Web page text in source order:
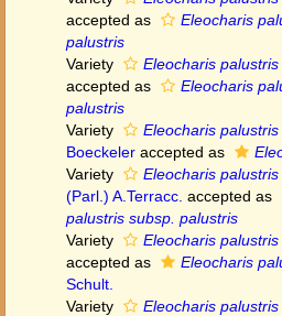
accepted as
Eleocharis
palustris
Variety
Eleocharis
accepted as
Eleocharis
palustris
Variety
Eleocharis
Boeckeler accepted as
Variety
Eleocharis
(Parl.) A.Terracc. accepted as
palustris subsp. palustris
Variety
Eleocharis
accepted as
Eleocharis
Schult.
Variety
Eleocharis